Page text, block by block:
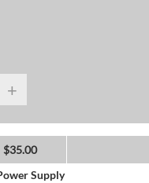
+
$35.00
Supply